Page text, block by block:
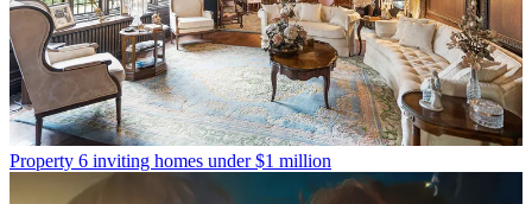
Property 6 inviting homes under $1 million